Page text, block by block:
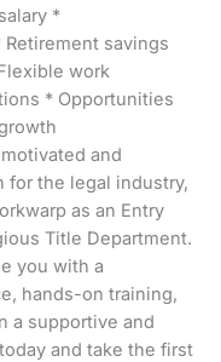
*
savings
work
* Opportunities
and
for the legal industry,
as an Entry
Title Department.
you with a
hands-on training,
a supportive and
and take the first